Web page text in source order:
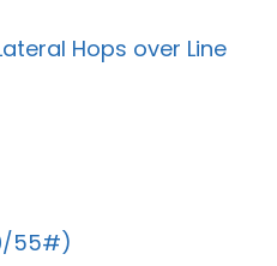
Hops over Line
55#)